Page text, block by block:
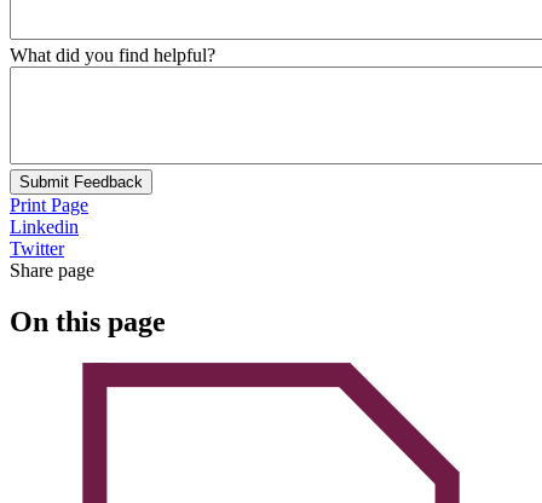
What did you find helpful?
Submit Feedback
Print Page
Linkedin
Twitter
Share page
On this page